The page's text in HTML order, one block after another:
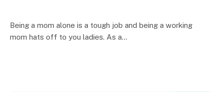
Being a mom alone is a tough job and being a working
mom hats off to you ladies. As a…